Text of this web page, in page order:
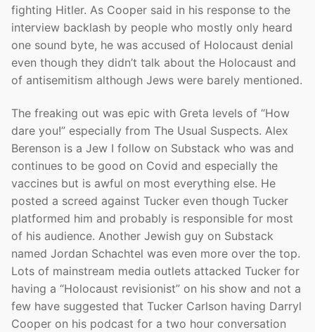
fighting Hitler. As Cooper said in his response to the
interview backlash by people who mostly only heard
one sound byte, he was accused of Holocaust denial
even though they didn’t talk about the Holocaust and
of antisemitism although Jews were barely mentioned.
The freaking out was epic with Greta levels of “How
dare you!” especially from The Usual Suspects. Alex
Berenson is a Jew I follow on Substack who was and
continues to be good on Covid and especially the
vaccines but is awful on most everything else. He
posted a screed against Tucker even though Tucker
platformed him and probably is responsible for most
of his audience. Another Jewish guy on Substack
named Jordan Schachtel was even more over the top.
Lots of mainstream media outlets attacked Tucker for
having a “Holocaust revisionist” on his show and not a
few have suggested that Tucker Carlson having Darryl
Cooper on his podcast for a two hour conversation